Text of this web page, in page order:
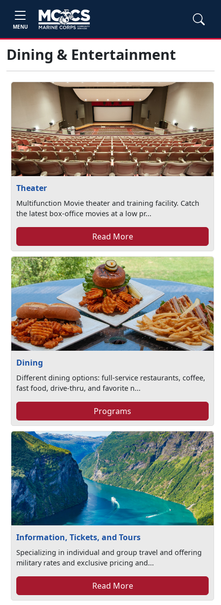
MENU
Dining & Entertainment
Theater
Multifunction Movie theater and training facility. Catch
the latest box-office movies at a low pr...
Read More
Dining
Different dining options: full-service restaurants, coffee,
fast food, drive-thru, and favorite n...
Programs
Information, Tickets, and Tours
Specializing in individual and group travel and offering
military rates and exclusive pricing and...
Read More